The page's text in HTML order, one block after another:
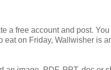
a free account and post. You
eat on Friday, Wallwisher is